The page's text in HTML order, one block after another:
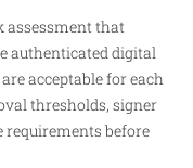
that
authenticated digital
acceptable for each
thresholds, signer
requirements before